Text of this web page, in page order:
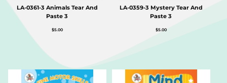
LA-0361-3 Animals Tear And
Paste 3
$5.00
LA-0359-3 Mystery Tear And
Paste 3
$5.00